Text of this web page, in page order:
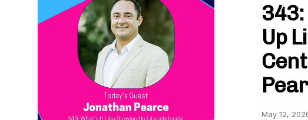
Up
May 12,